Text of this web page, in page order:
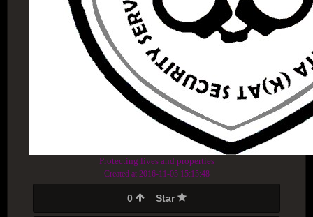
Protecting lives and properties
Created at 2016-11-05 15:15:48
0 Star